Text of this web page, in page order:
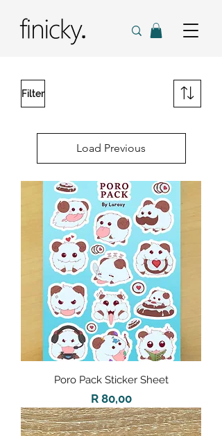
Filter
Load Previous
Poro Pack Sticker Sheet
Price
R 80,00